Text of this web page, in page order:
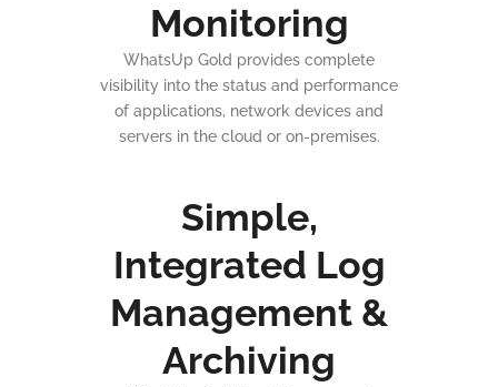
Monitoring
WhatsUp Gold provides complete
visibility into the status and performance
of applications, network devices and
servers in the cloud or on-premises.
Simple,
Integrated Log
Management &
Archiving